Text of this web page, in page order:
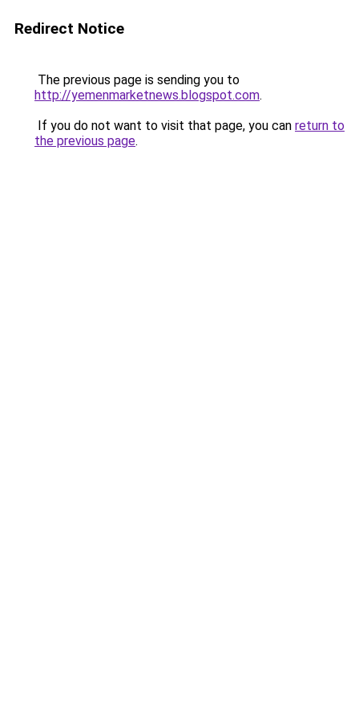
Redirect Notice
The previous page is sending you to
http://yemenmarketnews.blogspot.com.
If you do not want to visit that page, you can return to
the previous page.